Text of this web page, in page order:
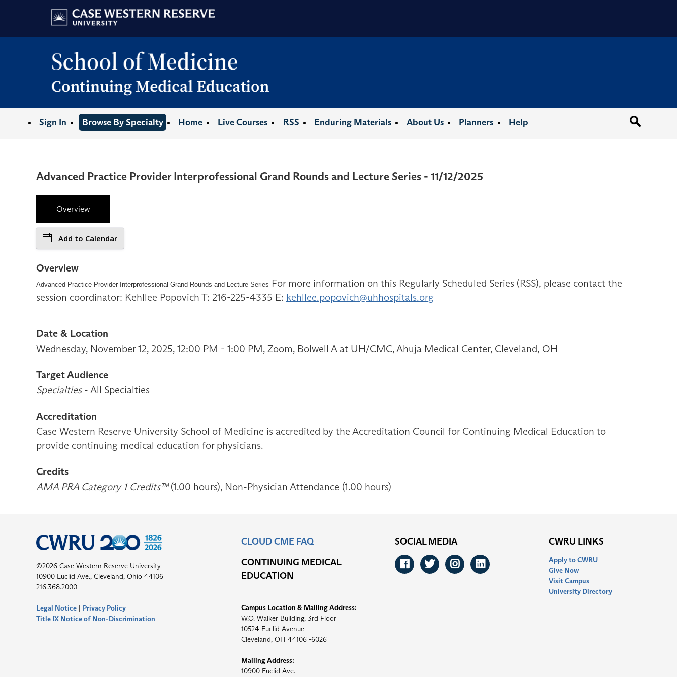
Sign In Browse By Specialty Home Live Courses RSS Enduring Materials About Us Planners Help
Advanced Practice Provider Interprofessional Grand Rounds and Lecture Series - 11/12/2025
Overview
Add to Calendar
Overview
Advanced Practice Provider Interprofessional Grand Rounds and Lecture Series For more information on this Regularly Scheduled Series (RSS), please contact the
session coordinator: Kehllee Popovich T: 216-225-4335 E: kehllee.popovich@uhhospitals.org
Date & Location
Wednesday, November 12, 2025, 12:00 PM - 1:00 PM, Zoom, Bolwell A at UH/CMC, Ahuja Medical Center, Cleveland, OH
Target Audience
Specialties- All Specialties
Accreditation
Case Western Reserve University School of Medicine is accredited by the Accreditation Council for Continuing Medical Education to
provide continuing medical education for physicians.
Credits
AMA PRA Category 1 Credits™(1.00 hours), Non-Physician Attendance (1.00 hours)
©2026 Case Western Reserve University
10900 Euclid Ave., Cleveland, Ohio 44106
216.368.2000
Legal Notice | Privacy Policy
Title IX Notice of Non-Discrimination
CLOUD CME FAQ
CONTINUING MEDICAL
EDUCATION
Campus Location & Mailing Address:
W.O. Walker Building, 3rd Floor
10524 Euclid Avenue
Cleveland, OH 44106 -6026
Mailing Address:
10900 Euclid Ave.
SOCIAL MEDIA
Facebook
Twitter
Instagram
LinkedIn
CWRU LINKS
Apply to CWRU
Give Now
Visit Campus
University Directory